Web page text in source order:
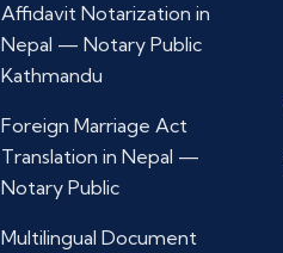
Affidavit Notarization in
Nepal — Notary Public
Kathmandu
Foreign Marriage Act
Translation in Nepal —
Notary Public
Multilingual Document